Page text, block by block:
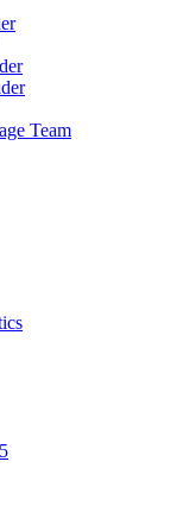
Team